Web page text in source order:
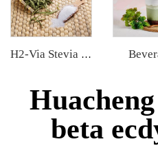
H2-Via Stevia Extract
beta